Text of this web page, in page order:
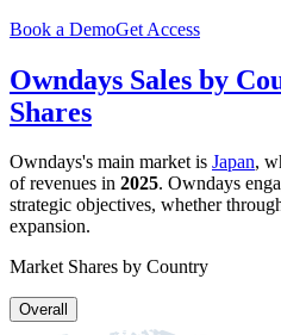
Book a DemoGet Access
Owndays Sales by
Shares
Owndays's main market is Japan,
of revenues in 2025. Owndays
strategic objectives, whether
expansion.
Market Shares by Country
Overall